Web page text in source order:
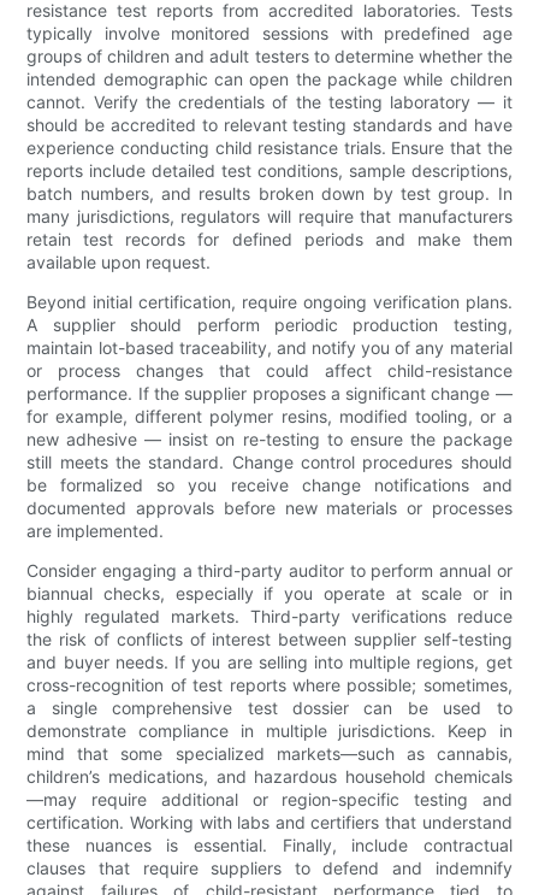
resistance test reports from accredited laboratories. Tests
typically involve monitored sessions with predefined age
groups of children and adult testers to determine whether the
intended demographic can open the package while children
cannot. Verify the credentials of the testing laboratory — it
should be accredited to relevant testing standards and have
experience conducting child resistance trials. Ensure that the
reports include detailed test conditions, sample descriptions,
batch numbers, and results broken down by test group. In
many jurisdictions, regulators will require that manufacturers
retain test records for defined periods and make them
available upon request.
Beyond initial certification, require ongoing verification plans.
A supplier should perform periodic production testing,
maintain lot-based traceability, and notify you of any material
or process changes that could affect child-resistance
performance. If the supplier proposes a significant change —
for example, different polymer resins, modified tooling, or a
new adhesive — insist on re-testing to ensure the package
still meets the standard. Change control procedures should
be formalized so you receive change notifications and
documented approvals before new materials or processes
are implemented.
Consider engaging a third-party auditor to perform annual or
biannual checks, especially if you operate at scale or in
highly regulated markets. Third-party verifications reduce
the risk of conflicts of interest between supplier self-testing
and buyer needs. If you are selling into multiple regions, get
cross-recognition of test reports where possible; sometimes,
a single comprehensive test dossier can be used to
demonstrate compliance in multiple jurisdictions. Keep in
mind that some specialized markets—such as cannabis,
children’s medications, and hazardous household chemicals
—may require additional or region-specific testing and
certification. Working with labs and certifiers that understand
these nuances is essential. Finally, include contractual
clauses that require suppliers to defend and indemnify